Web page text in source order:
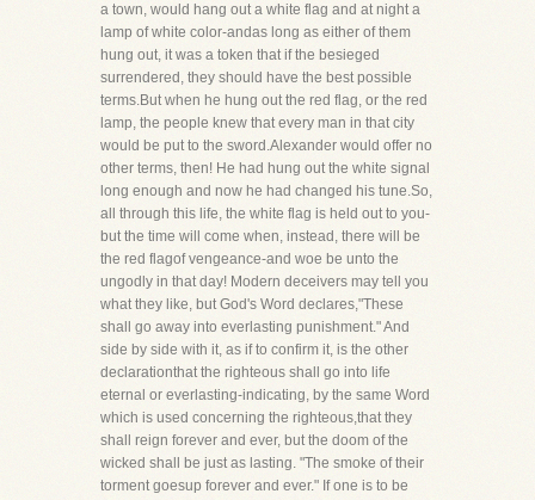
a town, would hang out a white flag and at night a
lamp of white color-andas long as either of them
hung out, it was a token that if the besieged
surrendered, they should have the best possible
terms.But when he hung out the red flag, or the red
lamp, the people knew that every man in that city
would be put to the sword.Alexander would offer no
other terms, then! He had hung out the white signal
long enough and now he had changed his tune.So,
all through this life, the white flag is held out to you-
but the time will come when, instead, there will be
the red flagof vengeance-and woe be unto the
ungodly in that day! Modern deceivers may tell you
what they like, but God's Word declares,"These
shall go away into everlasting punishment." And
side by side with it, as if to confirm it, is the other
declarationthat the righteous shall go into life
eternal or everlasting-indicating, by the same Word
which is used concerning the righteous,that they
shall reign forever and ever, but the doom of the
wicked shall be just as lasting. "The smoke of their
torment goesup forever and ever." If one is to be